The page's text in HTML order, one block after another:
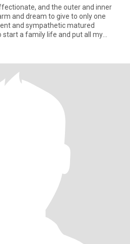
and the outer and inner
and dream to give to only one
and sympathetic matured
start a family life and put all my